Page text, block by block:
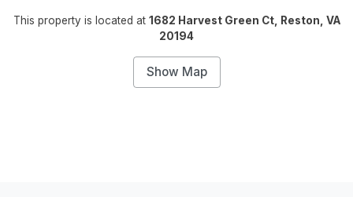
This property is located at 1682 Harvest Green Ct, Reston, VA
20194
Show Map